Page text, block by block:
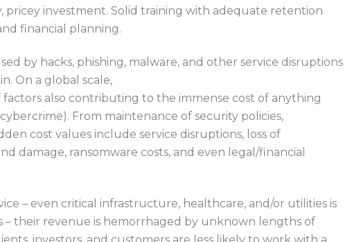
, pricey investment. Solid training with adequate retention
financial planning.
by hacks, phishing, malware, and other service disruptions
On a global scale,
factors also contributing to the immense cost of anything
From maintenance of security policies,
cost values include service disruptions, loss of
damage, ransomware costs, and even legal/financial
– even critical infrastructure, healthcare, and/or utilities is
– their revenue is hemorrhaged by unknown lengths of
investors, and customers are less likely to work with a